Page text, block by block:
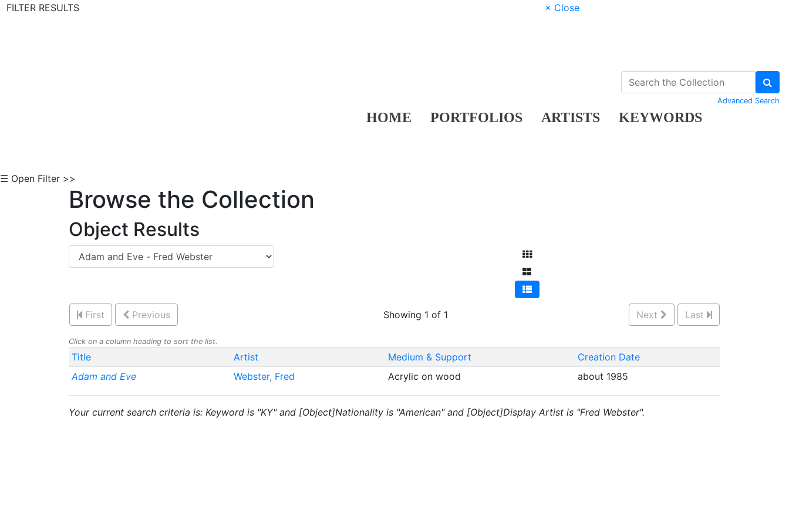
FILTER RESULTS
× Close
HOME PORTFOLIOS ARTISTS KEYWORDS
Advanced Search
☰ Open Filter >>
Browse the Collection
Object Results
First Previous Showing 1 of 1 Next Last
Click on a column heading to sort the list.
Title Artist Medium & Support
Creation Date
Adam and Eve
Webster, Fred Acrylic on wood about 1985
Your current search criteria is: Keyword is "KY" and [Object]Nationality is "American" and [Object]Display Artist is "Fred Webster".